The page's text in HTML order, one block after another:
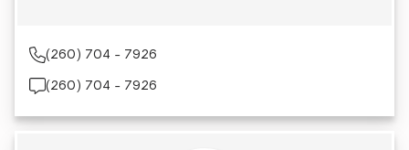
(260) 704 - 7926
(260) 704 - 7926